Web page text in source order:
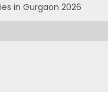
in Gurgaon 2026